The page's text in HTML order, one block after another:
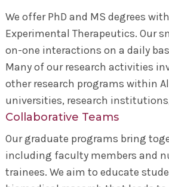
We offer PhD and MS degrees
Experimental Therapeutics.
on-one interactions on a daily
Many of our research activities
other research programs within
universities, research
Collaborative Teams
Our graduate programs bring
including faculty members and
trainees. We aim to educate